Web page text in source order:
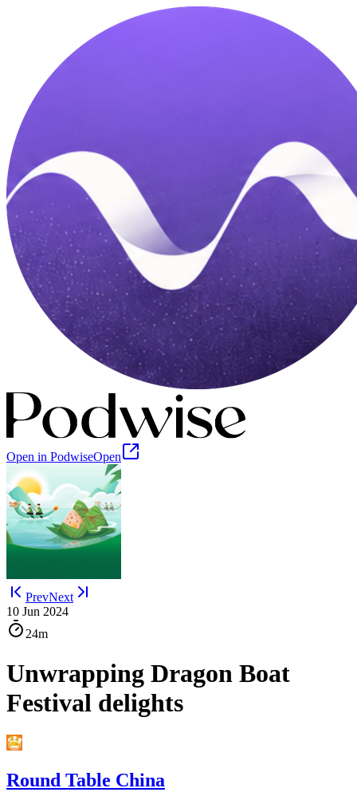
Open in PodwiseOpen
PrevNext
10 Jun 2024
24m
Unwrapping Dragon Boat
Festival delights
Round Table China